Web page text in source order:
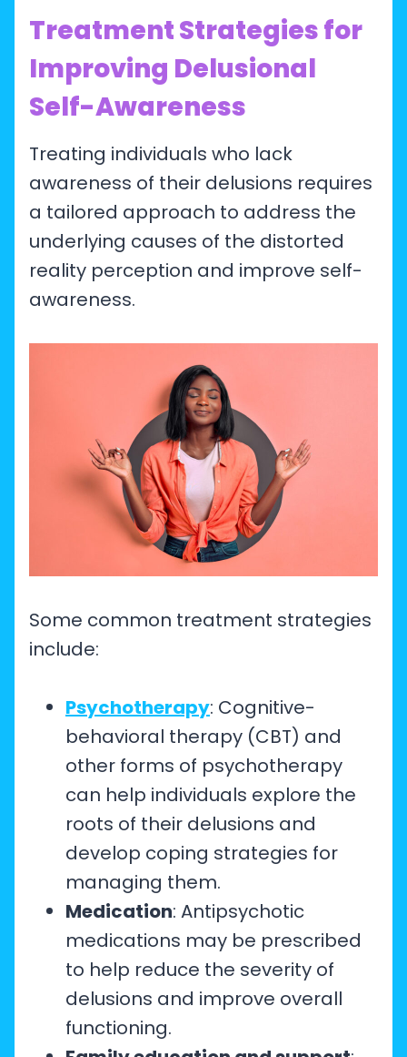
Treatment Strategies for
Improving Delusional
Self-Awareness
Treating individuals who lack
awareness of their delusions requires
a tailored approach to address the
underlying causes of the distorted
reality perception and improve self-
awareness.
Some common treatment strategies
include:
Psychotherapy: Cognitive-
behavioral therapy (CBT) and
other forms of psychotherapy
can help individuals explore the
roots of their delusions and
develop coping strategies for
managing them.
Medication: Antipsychotic
medications may be prescribed
to help reduce the severity of
delusions and improve overall
functioning.